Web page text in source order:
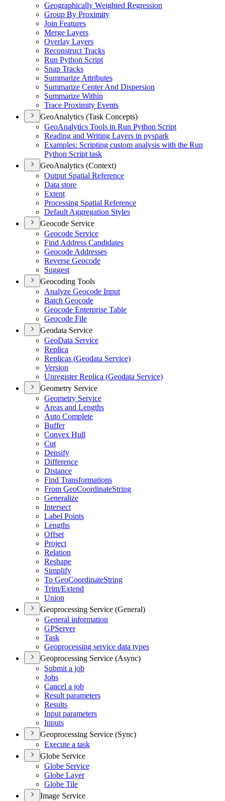
Geographically Weighted Regression
Group By Proximity
Join Features
Merge Layers
Overlay Layers
Reconstruct Tracks
Run Python Script
Snap Tracks
Summarize Attributes
Summarize Center And Dispersion
Summarize Within
Trace Proximity Events
GeoAnalytics (Task Concepts)
GeoAnalytics Tools in Run Python Script
Reading and Writing Layers in pyspark
Examples: Scripting custom analysis with the Run
Python Script task
GeoAnalytics (Context)
Output Spatial Reference
Data store
Extent
Processing Spatial Reference
Default Aggregation Styles
Geocode Service
Geocode Service
Find Address Candidates
Geocode Addresses
Reverse Geocode
Suggest
Geocoding Tools
Analyze Geocode Input
Batch Geocode
Geocode Enterprise Table
Geocode File
Geodata Service
GeoData Service
Replica
Replicas (Geodata Service)
Version
Unregister Replica (Geodata Service)
Geometry Service
Geometry Service
Areas and Lengths
Auto Complete
Buffer
Convex Hull
Cut
Densify
Difference
Distance
Find Transformations
From GeoCoordinateString
Generalize
Intersect
Label Points
Lengths
Offset
Project
Relation
Reshape
Simplify
To GeoCoordinateString
Trim/Extend
Union
Geoprocessing Service (General)
General information
GPServer
Task
Geoprocessing service data types
Geoprocessing Service (Async)
Submit a job
Jobs
Cancel a job
Result parameters
Results
Input parameters
Inputs
Geoprocessing Service (Sync)
Execute a task
Globe Service
Globe Service
Globe Layer
Globe Tile
Image Service